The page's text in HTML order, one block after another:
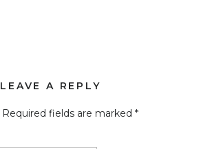
LEAVE A REPLY
Required fields are marked *